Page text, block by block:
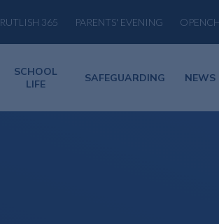
RUTLISH 365 PARENTS' EVENING
SCHOOL
LIFE
SAFEGUARDING NEWS